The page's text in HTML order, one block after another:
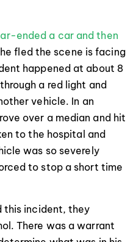
ended a car and then
fled the scene is facing
happened at about 8
a red light and
vehicle. In an
over a median and hit
to the hospital and
was so severely
to stop a short time
this incident, they
There was a warrant